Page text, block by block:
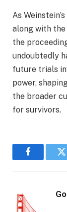
As
along with
the
undoubtedly
future trials
power,
the broader
for survivors.
Facebook